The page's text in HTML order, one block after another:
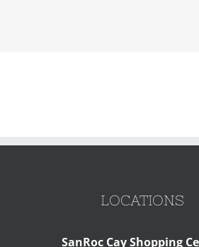
LOCATIONS
SanRoc Cay Shopping